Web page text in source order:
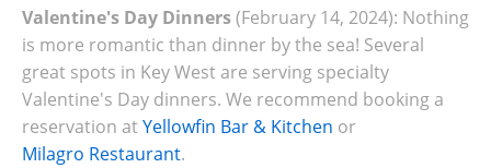
Valentine's Day Dinners(February 14, 2024): Nothing
is more romantic than dinner by the sea! Several
great spots in Key West are serving specialty
Valentine's Day dinners. We recommend booking a
reservation atYellowfin Bar & Kitchen or
Milagro Restaurant.